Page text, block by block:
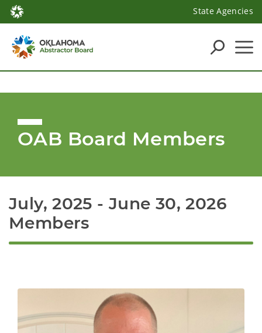
State Agencies
OAB Board Members
July, 2025 - June 30, 2026
Members